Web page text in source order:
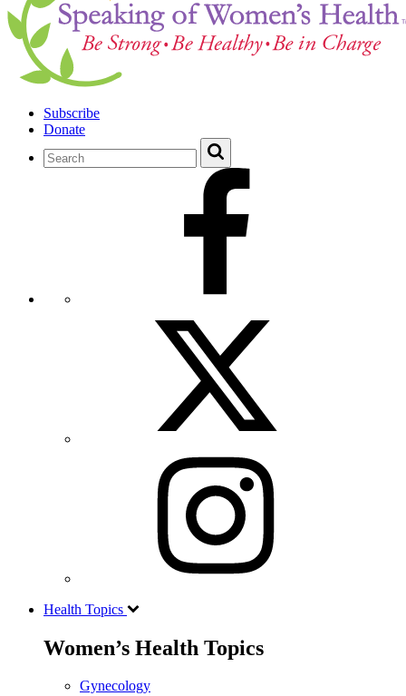
Subscribe
Donate
Health Topics
Women’s Health Topics
Gynecology